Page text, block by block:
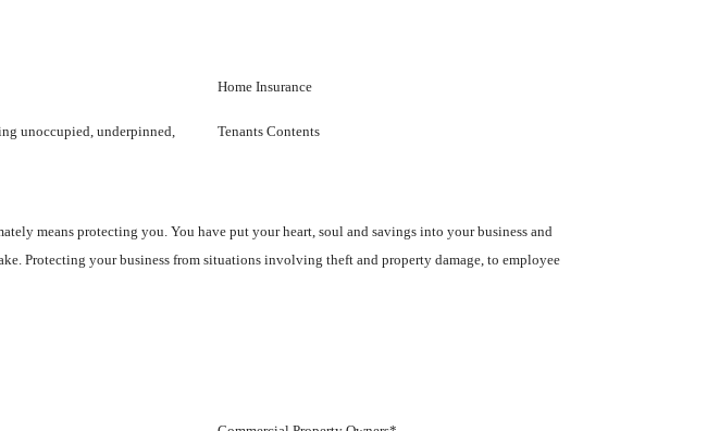
Home Insurance
Tenants Contents
unoccupied, underpinned,
means protecting you. You have put your heart, soul and savings into your business and
Protecting your business from situations involving theft and property damage, to employee